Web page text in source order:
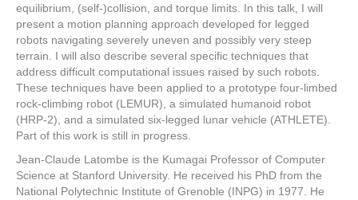
equilibrium, (self-)collision, and torque limits. In this talk, I will
present a motion planning approach developed for legged
robots navigating severely uneven and possibly very steep
terrain. I will also describe several specific techniques that
address difficult computational issues raised by such robots.
These techniques have been applied to a prototype four-limbed
rock-climbing robot (LEMUR), a simulated humanoid robot
(HRP-2), and a simulated six-legged lunar vehicle (ATHLETE).
Part of this work is still in progress.
Jean-Claude Latombe is the Kumagai Professor of Computer
Science at Stanford University. He received his PhD from the
National Polytechnic Institute of Grenoble (INPG) in 1977. He